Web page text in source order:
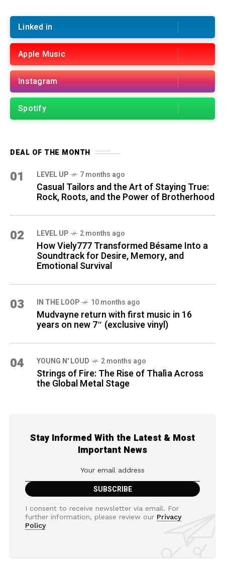
Linked in
Apple Music
Instagram
Spotify
DEAL OF THE MONTH
01 LEVEL UP 7 months ago
Casual Tailors and the Art of Staying True:
Rock, Roots, and the Power of Brotherhood
02 LEVEL UP 2 months ago
How Viely777 Transformed Bésame Into a
Soundtrack for Desire, Memory, and
Emotional Survival
03 IN THE LOOP 10 months ago
Mudvayne return with first music in 16
years on new 7″ (exclusive vinyl)
04 YOUNG N' LOUD 2 months ago
Strings of Fire: The Rise of Thalìa Across
the Global Metal Stage
Stay Informed With the Latest & Most
Important News
I consent to receive newsletter via email. For
further information, please review our Privacy
Policy